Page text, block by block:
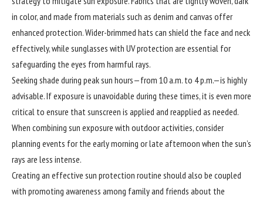
in color, and made from materials such as denim and canvas offer
enhanced protection. Wider-brimmed hats can shield the face and neck
effectively, while sunglasses with UV protection are essential for
safeguarding the eyes from harmful rays.
Seeking shade during peak sun hours—from 10 a.m. to 4 p.m.—is highly
advisable. If exposure is unavoidable during these times, it is even more
critical to ensure that sunscreen is applied and reapplied as needed.
When combining sun exposure with outdoor activities, consider
planning events for the early morning or late afternoon when the sun’s
rays are less intense.
Creating an effective sun protection routine should also be coupled
with promoting awareness among family and friends about the